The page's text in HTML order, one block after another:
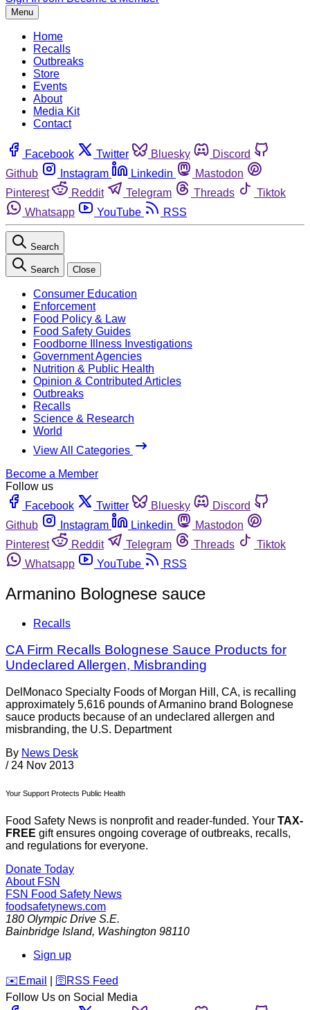
Menu
Home
Recalls
Outbreaks
Store
Events
About
Media Kit
Contact
Facebook Twitter Bluesky
Discord
Github
Instagram Linkedin
Mastodon
Pinterest
Reddit Telegram Threads
Tiktok
Whatsapp
YouTube RSS
Search
Search Close
Consumer Education
Enforcement
Food Policy & Law
Food Safety Guides
Foodborne Illness Investigations
Government Agencies
Nutrition & Public Health
Opinion & Contributed Articles
Outbreaks
Recalls
Science & Research
World
View All Categories
Become a Member
Follow us
Facebook
Twitter Bluesky
Discord
Github
Instagram Linkedin
Mastodon
Pinterest
Reddit Telegram Threads
Tiktok
Whatsapp
YouTube RSS
Armanino Bolognese sauce
Recalls
CA Firm Recalls Bolognese Sauce Products for
Undeclared Allergen, Misbranding
DelMonaco Specialty Foods of Morgan Hill, CA, is recalling
approximately 5,616 pounds of Armanino brand Bolognese
sauce products because of an undeclared allergen and
misbranding, the U.S. Department
By News Desk
/ 24 Nov 2013
Your Support Protects Public Health
Food Safety News is nonprofit and reader-funded. Your TAX-
FREE gift ensures ongoing coverage of outbreaks, recalls,
and regulations for everyone.
Donate Today
About FSN
FSN Food Safety News
foodsafetynews.com
180 Olympic Drive S.E.
Bainbridge Island, Washington 98110
Sign up
️✉️ Email 🛜 RSS Feed
Follow Us on Social Media